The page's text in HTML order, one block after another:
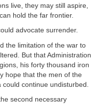
live, they may still aspire,
hold the far frontier.
advocate surrender.
the limitation of the war to
But that Administration
his forty thousand iron
hope that the men of the
continue undisturbed.
second necessary